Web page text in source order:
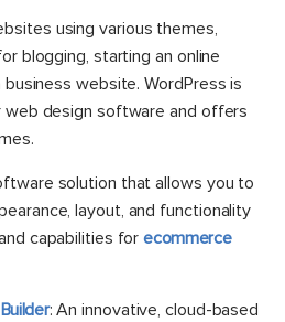
using various themes,
blogging, starting an online
website. WordPress is
web design software and offers
solution that allows you to
layout, and functionality
capabilities forecommerce
: An innovative, cloud-based